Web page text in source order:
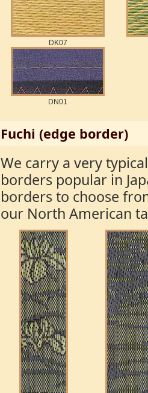
DK07
DN01
Fuchi (edge border)
We carry a very
borders popular in
borders to choose
our North American